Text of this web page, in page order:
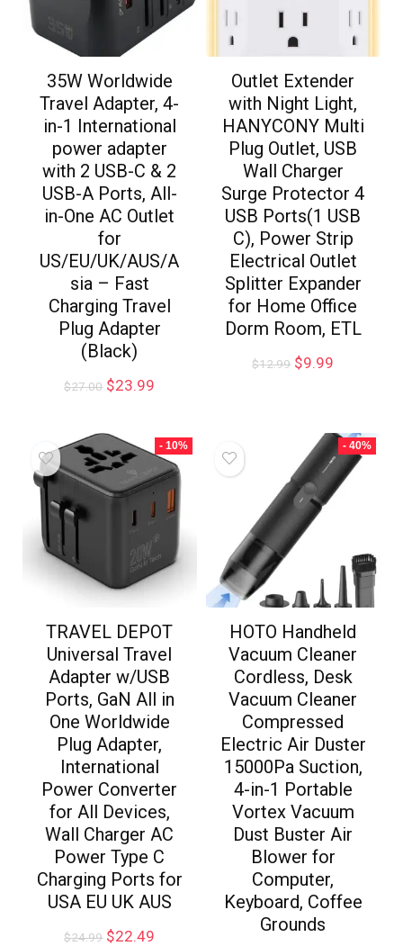
35W Worldwide
Travel Adapter, 4-
in-1 International
power adapter
with 2 USB-C & 2
USB-A Ports, All-
in-One AC Outlet
for
US/EU/UK/AUS/A
sia – Fast
Charging Travel
Plug Adapter
(Black)
$27.00 $23.99
Outlet Extender
with Night Light,
HANYCONY Multi
Plug Outlet, USB
Wall Charger
Surge Protector 4
USB Ports(1 USB
C), Power Strip
Electrical Outlet
Splitter Expander
for Home Office
Dorm Room, ETL
$12.99 $9.99
- 10%
TRAVEL DEPOT
Universal Travel
Adapter w/USB
Ports, GaN All in
One Worldwide
Plug Adapter,
International
Power Converter
for All Devices,
Wall Charger AC
Power Type C
Charging Ports for
USA EU UK AUS
$24.99 $22.49
- 40%
HOTO Handheld
Vacuum Cleaner
Cordless, Desk
Vacuum Cleaner
Compressed
Electric Air Duster
15000Pa Suction,
4-in-1 Portable
Vortex Vacuum
Dust Buster Air
Blower for
Computer,
Keyboard, Coffee
Grounds